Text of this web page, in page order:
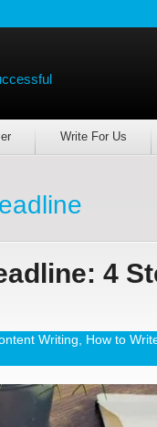
Write For Us
4
Writing How to